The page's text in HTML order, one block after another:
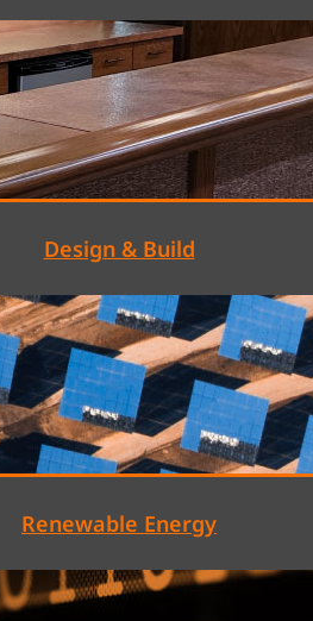
Design & Build
Renewable Energy